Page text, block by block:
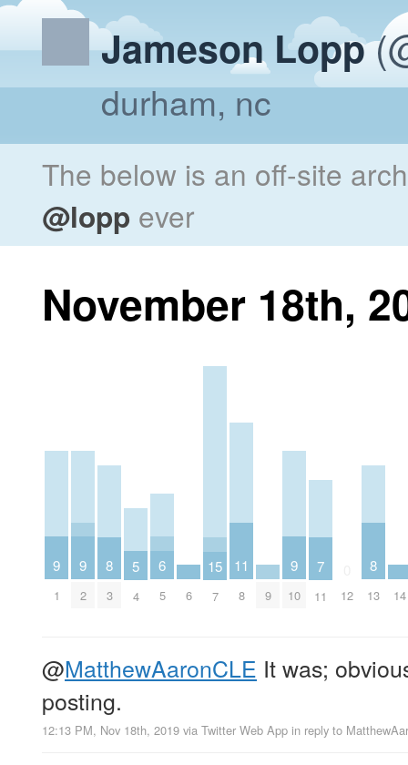
Jameson Lopp
durham, nc
The below is an off-site
@lopp ever
November 18th,
9
1
9
2
8
3
5
4
6
5 6
15
7
11
8 9
9
10
7
11 12
8
13 14
@MatthewAaronCLE It was;
posting.
12:13 PM, Nov 18th, 2019 via Twitter Web App in reply to